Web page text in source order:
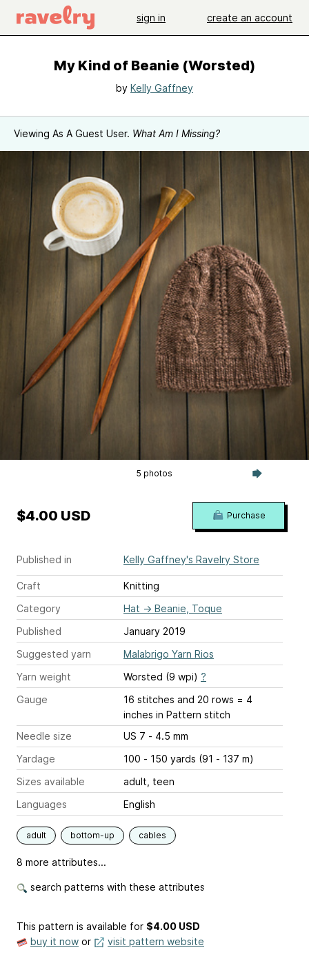
sign in create an account
My Kind of Beanie (Worsted)
by Kelly Gaffney
Viewing As A Guest User. What Am I Missing?
5 photos
Published in Kelly Gaffney's Ravelry Store
Craft
Knitting
Category
Hat → Beanie, Toque
Published
January 2019
Suggested yarn
Malabrigo Yarn Rios
Yarn weight
Worsted (9 wpi) ?
Gauge
16 stitches and 20 rows = 4
inches in Pattern stitch
Needle size
US 7 - 4.5 mm
Yardage
100 - 150 yards (91 - 137 m)
Sizes available
adult, teen
Languages
English
adult bottom-up cables
8 more attributes...
search patterns with these attributes
$4.00 USD Purchase
This pattern is available for $4.00 USD
buy it now or visit pattern website